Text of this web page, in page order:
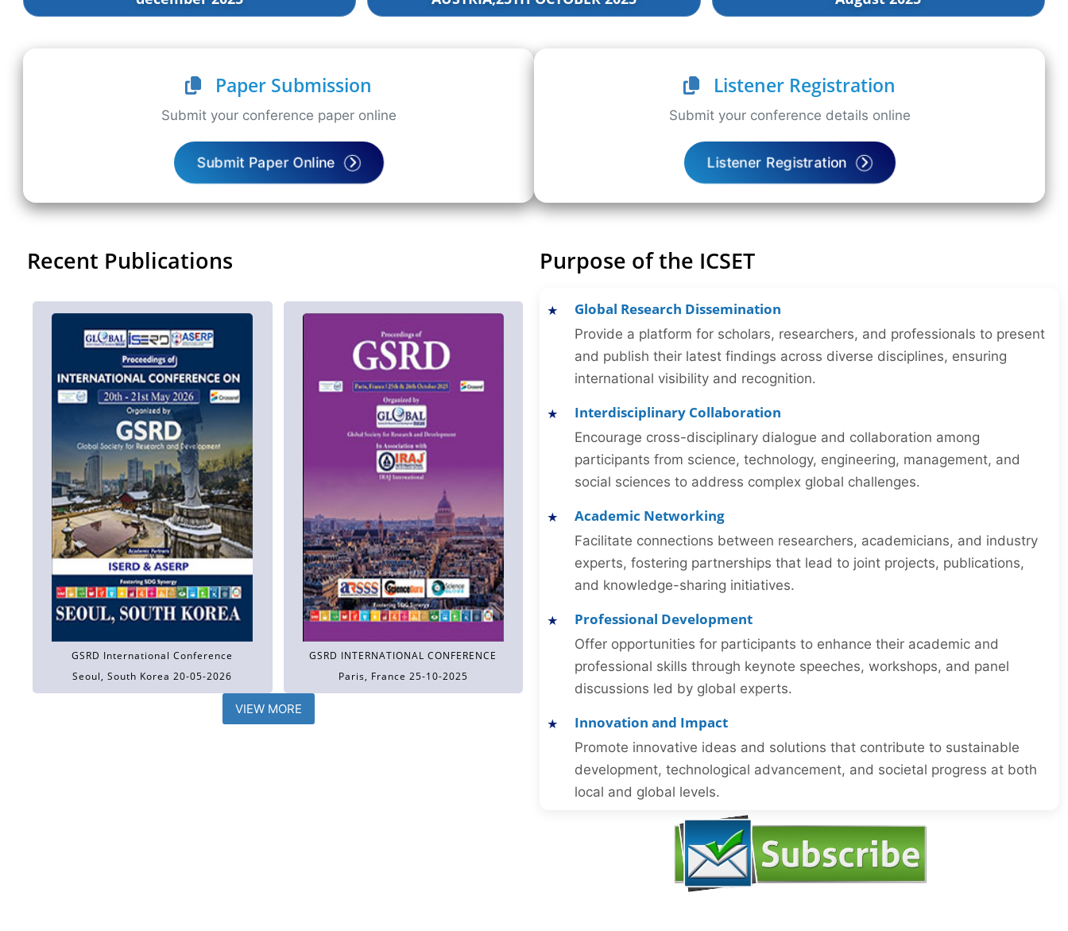
Paper Submission
Submit your conference paper online
Submit Paper Online
Listener Registration
Submit your conference details online
Listener Registration
Recent Publications
GSRD International Conference
Seoul, South Korea 20-05-2026
GSRD INTERNATIONAL CONFERENCE
Paris, France 25-10-2025
VIEW MORE
Purpose of the ICSET
Global Research Dissemination
Provide a platform for scholars, researchers, and professionals to present
and publish their latest findings across diverse disciplines, ensuring
international visibility and recognition.
Interdisciplinary Collaboration
Encourage cross-disciplinary dialogue and collaboration among
participants from science, technology, engineering, management, and
social sciences to address complex global challenges.
Academic Networking
Facilitate connections between researchers, academicians, and industry
experts, fostering partnerships that lead to joint projects, publications,
and knowledge-sharing initiatives.
Professional Development
Offer opportunities for participants to enhance their academic and
professional skills through keynote speeches, workshops, and panel
discussions led by global experts.
Innovation and Impact
Promote innovative ideas and solutions that contribute to sustainable
development, technological advancement, and societal progress at both
local and global levels.